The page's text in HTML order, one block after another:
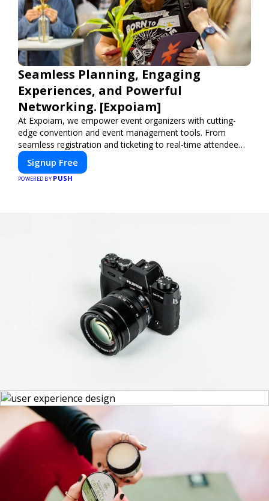
Seamless Planning, Engaging
Experiences, and Powerful
Networking. [Expoiam]
At Expoiam, we empower event organizers with cutting-
edge convention and event management tools. From
seamless registration and ticketing to real-time attendee
engagement and networking, our platform is designed to
elevate your events. Whether you're planning a trade show,
conference, or corporate event, Expoiam ensures a
Signup Free
POWERED BY PUSH